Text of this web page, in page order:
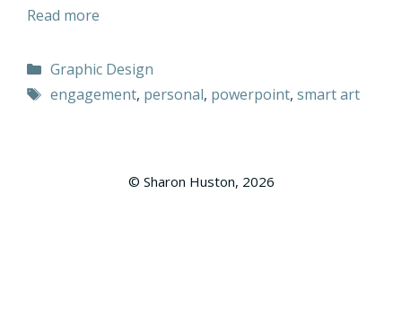
Read more
Categories
Graphic Design
Tags
engagement, personal, powerpoint, smart art
© Sharon Huston, 2026